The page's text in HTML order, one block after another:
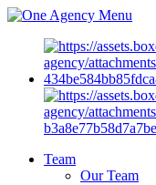
Menu
Team
Our Team